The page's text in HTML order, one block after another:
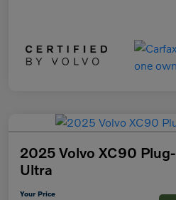
2025 Volvo XC90
Ultra
Your Price